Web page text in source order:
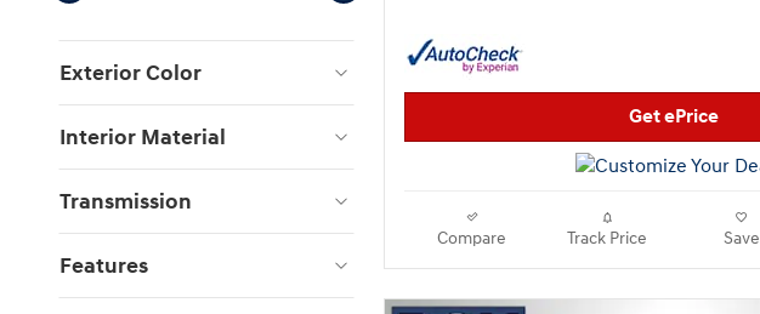
Exterior Color
Interior Material
Transmission
Features
Get ePrice
Compare Track Price Save